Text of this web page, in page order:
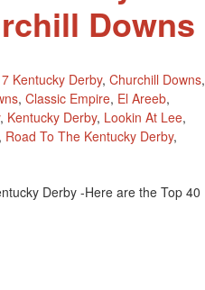
Downs
Kentucky Derby, Churchill Downs,
, Classic Empire, El Areeb,
, Kentucky Derby, Lookin At Lee,
, Road To The Kentucky Derby,
Derby -Here are the Top 40